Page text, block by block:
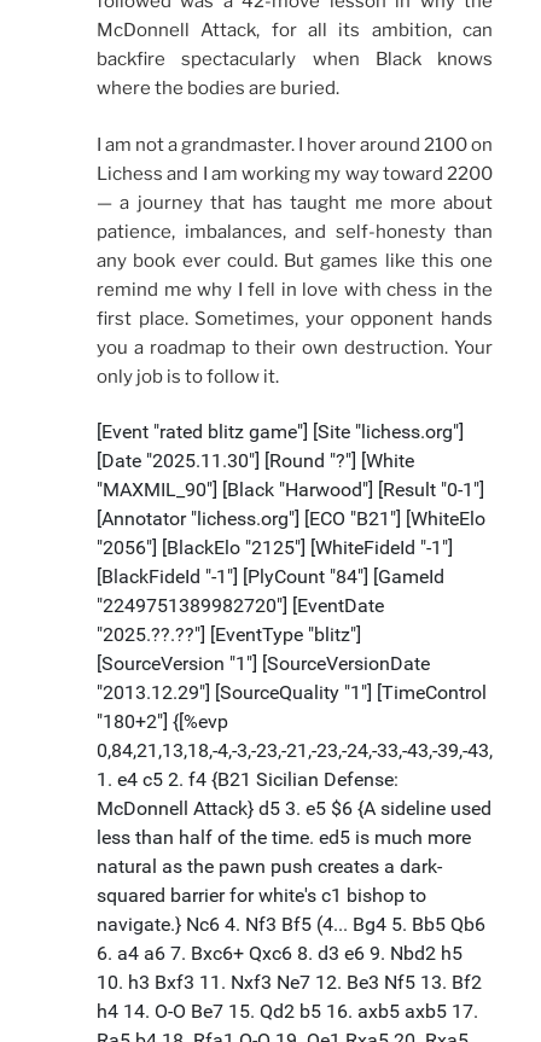
McDonnell Attack, for all its ambition, can
backfire spectacularly when Black knows
where the bodies are buried.
I am not a grandmaster. I hover around 2100 on
Lichess and I am working my way toward 2200
— a journey that has taught me more about
patience, imbalances, and self-honesty than
any book ever could. But games like this one
remind me why I fell in love with chess in the
first place. Sometimes, your opponent hands
you a roadmap to their own destruction. Your
only job is to follow it.